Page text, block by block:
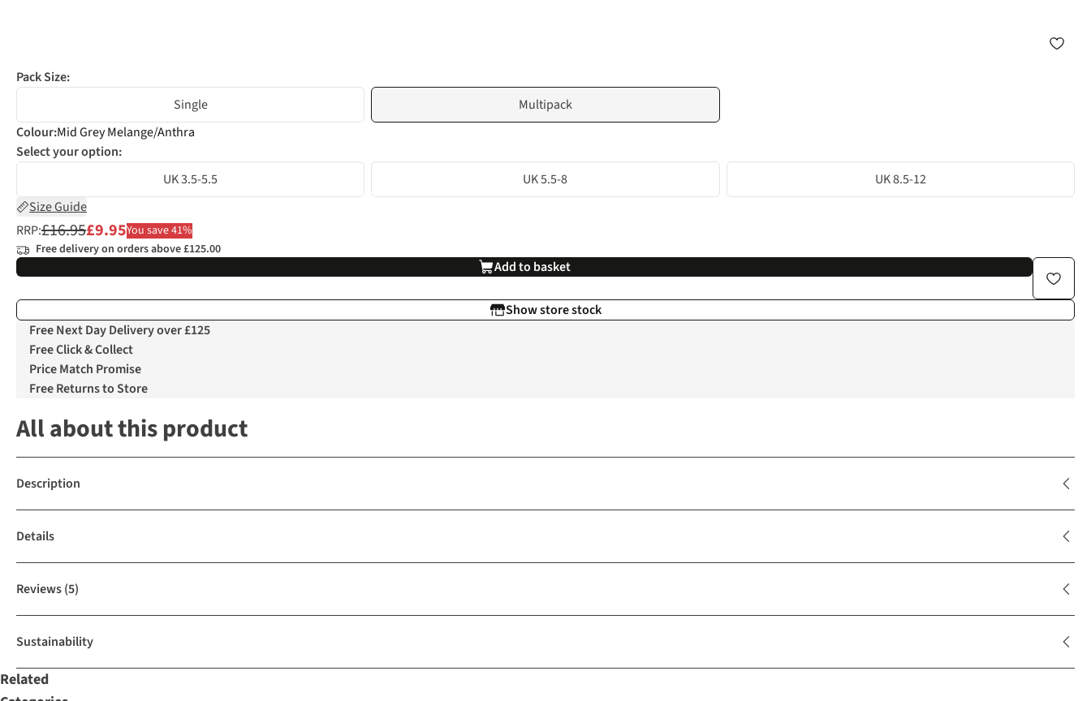
Pack Size:
Single
Multipack
Colour:Mid Grey Melange/Anthra
Select your option:
UK 3.5-5.5
UK 5.5-8
UK 8.5-12
Size Guide
RRP:£16.95£9.95You save 41%
Free delivery on orders above £125.00
Add to basket
Show store stock
Free Next Day Delivery over £125
Free Click & Collect
Price Match Promise
Free Returns to Store
All about this product
Description
Details
Reviews(5)
Sustainability
Related